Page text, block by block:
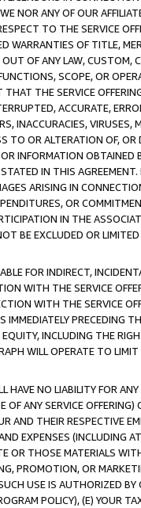
NOR ANY OF OUR
TO THE SERVICE
WARRANTIES OF TITLE,
OF ANY LAW, CUSTOM,
SCOPE, OR
THE SERVICE
ACCURATE,
INACCURACIES,
TO OR ALTERATION OF,
INFORMATION
IN THIS
ARISING IN
OR
IN THE
BE EXCLUDED OR LIMITED
FOR INDIRECT,
WITH THE SERVICE
WITH THE SERVICE
PRECEDING
INCLUDING THE
WILL OPERATE TO
NO LIABILITY FOR
ANY SERVICE
AND THEIR RESPECTIVE
EXPENSES (INCLUDING
OR THOSE MATERIALS
PROMOTION, OR
USE IS AUTHORIZED
POLICY), (E) YOUR